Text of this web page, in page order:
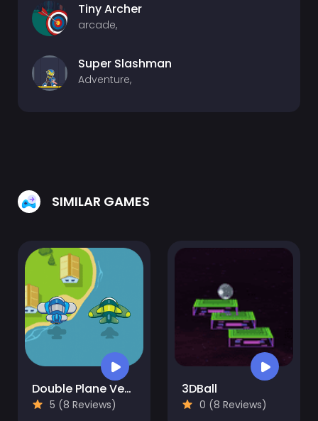
Tiny Archer
arcade,
Super Slashman
Adventure,
SIMILAR GAMES
Double Plane Venture
5 (8 Reviews)
3DBall
0 (8 Reviews)